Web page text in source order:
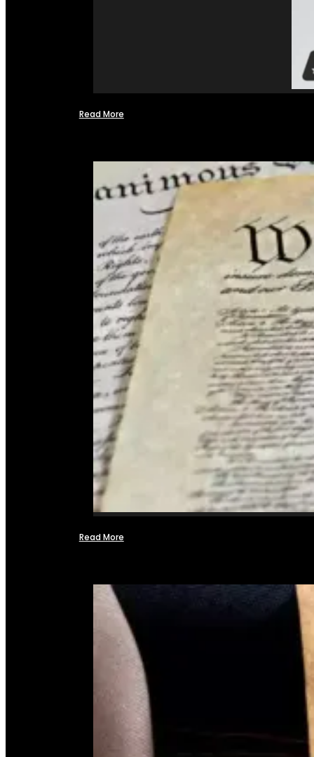
Read More
Read More